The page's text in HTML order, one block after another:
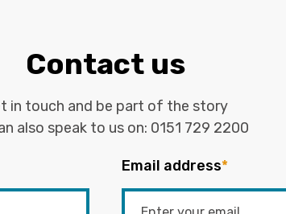
Contact us
in touch and be part of the story
also speak to us on: 0151 729 2200
Email address*